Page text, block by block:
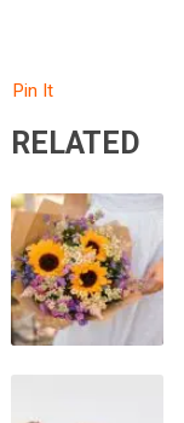
Pin It
RELATED